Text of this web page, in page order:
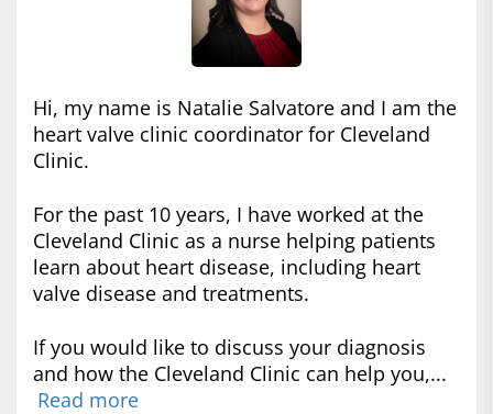
Hi, my name is Natalie Salvatore and I am the
heart valve clinic coordinator for Cleveland
Clinic.
For the past 10 years, I have worked at the
Cleveland Clinic as a nurse helping patients
learn about heart disease, including heart
valve disease and treatments.
If you would like to discuss your diagnosis
and how the Cleveland Clinic can help you,...
Read more